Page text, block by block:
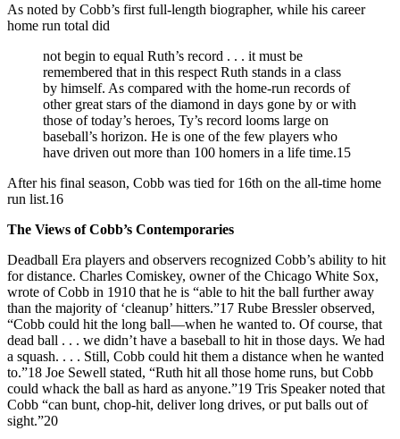
As noted by Cobb’s first full-length biographer, while his career
home run total did
not begin to equal Ruth’s record . . . it must be
remembered that in this respect Ruth stands in a class
by himself. As compared with the home-run records of
other great stars of the diamond in days gone by or with
those of today’s heroes, Ty’s record looms large on
baseball’s horizon. He is one of the few players who
have driven out more than 100 homers in a life time.15
After his final season, Cobb was tied for 16th on the all-time home
run list.16
The Views of Cobb’s Contemporaries
Deadball Era players and observers recognized Cobb’s ability to hit
for distance. Charles Comiskey, owner of the Chicago White Sox,
wrote of Cobb in 1910 that he is “able to hit the ball further away
than the majority of ‘cleanup’ hitters.”17 Rube Bressler observed,
“Cobb could hit the long ball—when he wanted to. Of course, that
dead ball . . . we didn’t have a baseball to hit in those days. We had
a squash. . . . Still, Cobb could hit them a distance when he wanted
to.”18 Joe Sewell stated, “Ruth hit all those home runs, but Cobb
could whack the ball as hard as anyone.”19 Tris Speaker noted that
Cobb “can bunt, chop-hit, deliver long drives, or put balls out of
sight.”20